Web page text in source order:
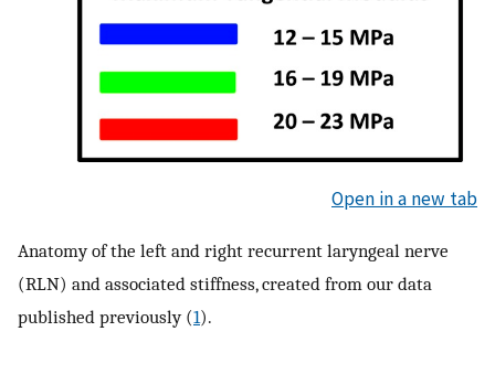
Open in a new tab
Anatomy of the left and right recurrent laryngeal nerve
(RLN) and associated stiffness, created from our data
published previously (1).